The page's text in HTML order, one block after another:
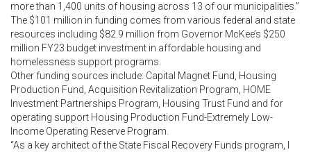
more than 1,400 units of housing across 13 of our municipalities.”
The $101 million in funding comes from various federal and state
resources including $82.9 million from Governor McKee’s $250
million FY23 budget investment in affordable housing and
homelessness support programs.
Other funding sources include: Capital Magnet Fund, Housing
Production Fund, Acquisition Revitalization Program, HOME
Investment Partnerships Program, Housing Trust Fund and for
operating support Housing Production Fund-Extremely Low-
Income Operating Reserve Program.
“As a key architect of the State Fiscal Recovery Funds program, I